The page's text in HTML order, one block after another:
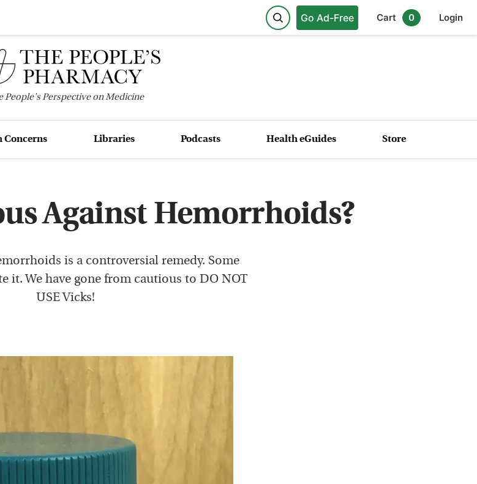
Go Ad-Free Cart 0 Login
People'sPerspective on Medicine
Concerns Libraries Podcasts Health eGuides Store
Against Hemorrhoids?
is a controversial remedy. Some
it. We have gone from cautious to DO NOT
USE Vicks!